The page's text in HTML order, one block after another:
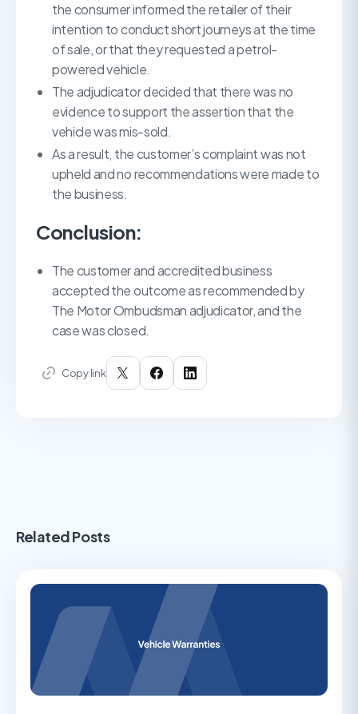
the consumer informed the retailer of their
intention to conduct short journeys at the time
of sale, or that they requested a petrol-
powered vehicle.
The adjudicator decided that there was no
evidence to support the assertion that the
vehicle was mis-sold.
As a result, the customer’s complaint was not
upheld and no recommendations were made to
the business.
Conclusion:
The customer and accredited business
accepted the outcome as recommended by
The Motor Ombudsman adjudicator, and the
case was closed.
Copy link
Related Posts